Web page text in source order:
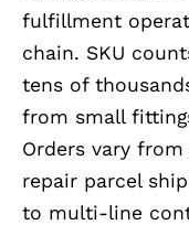
fulfillment
chain. SKU
tens of
from small
Orders vary
repair parcel
to multi-line